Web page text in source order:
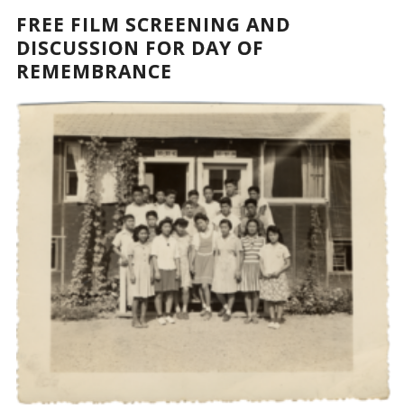
FREE FILM SCREENING AND
DISCUSSION FOR DAY OF
REMEMBRANCE